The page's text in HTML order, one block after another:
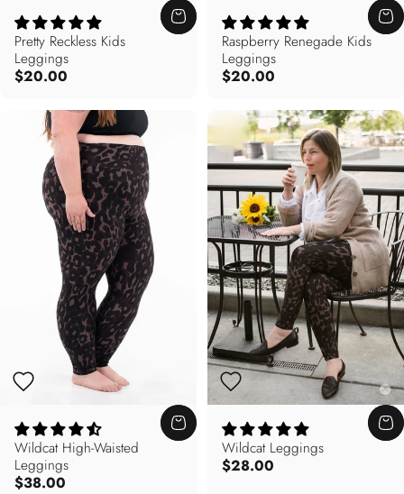
Pretty Reckless Kids
Leggings
$20.00
Raspberry Renegade Kids
Leggings
$20.00
Wildcat High-Waisted
Leggings
$38.00
Wildcat Leggings
$28.00